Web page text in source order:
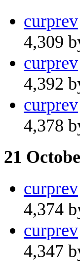
curprev
4,309
curprev
4,392
curprev
4,378
21
curprev
4,374
curprev
4,347